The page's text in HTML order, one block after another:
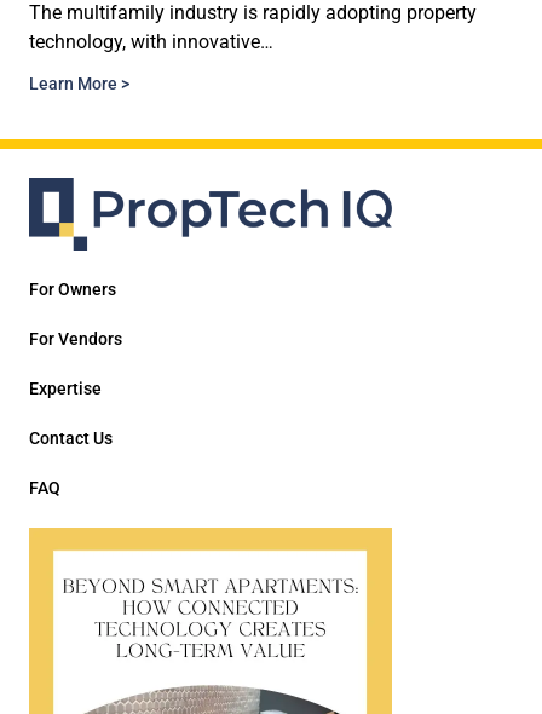
The multifamily industry is rapidly adopting property
technology, with innovative…
Learn More >
For Owners
For Vendors
Expertise
Contact Us
FAQ